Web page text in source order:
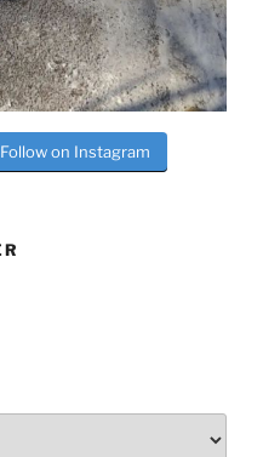
Follow on Instagram